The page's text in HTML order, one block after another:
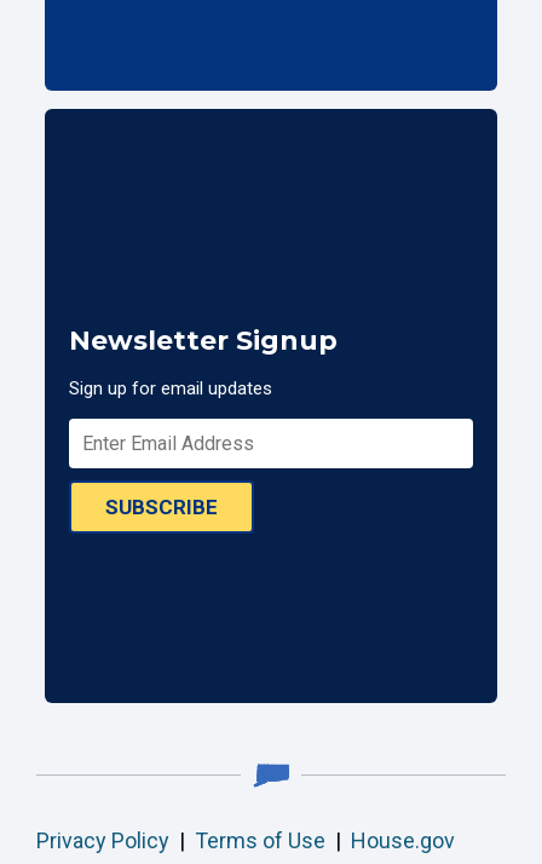
Newsletter Signup
Sign up for email updates
SUBSCRIBE
Privacy Policy | Terms of Use | House.gov